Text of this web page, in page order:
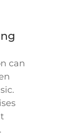
can